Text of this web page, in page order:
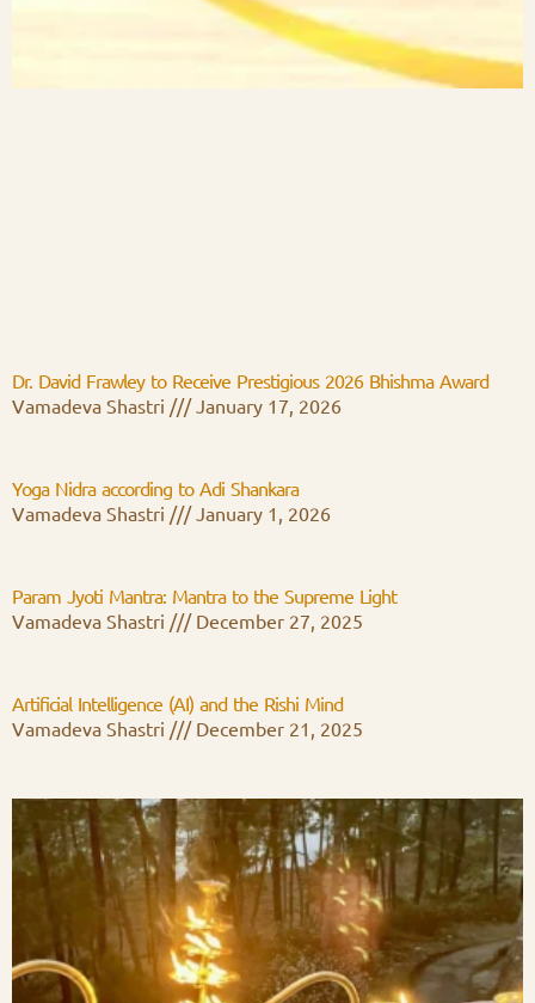
Dr. David Frawley to Receive Prestigious 2026 Bhishma Award
Vamadeva Shastri
January 17, 2026
Yoga Nidra according to Adi Shankara
Vamadeva Shastri
January 1, 2026
Param Jyoti Mantra: Mantra to the Supreme Light
Vamadeva Shastri
December 27, 2025
Artificial Intelligence (AI) and the Rishi Mind
Vamadeva Shastri
December 21, 2025